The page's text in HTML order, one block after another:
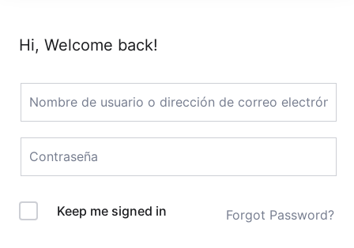
Hi, Welcome back!
Keep me signed in Forgot Password?